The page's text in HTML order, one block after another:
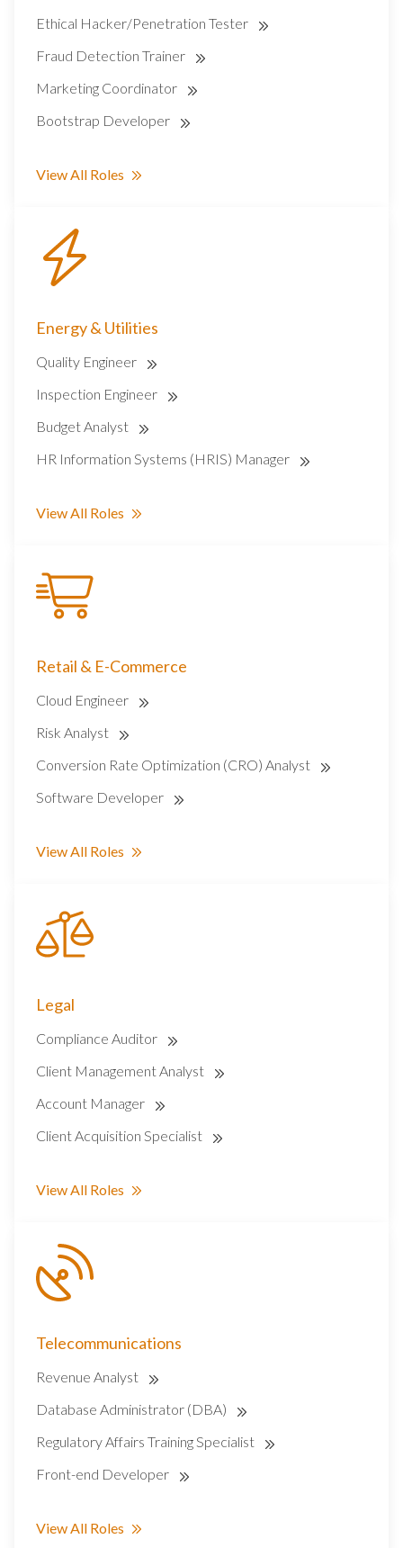
Ethical Hacker/Penetration Tester
Fraud Detection Trainer
Marketing Coordinator
Bootstrap Developer
View All Roles
Energy & Utilities
Quality Engineer
Inspection Engineer
Budget Analyst
HR Information Systems (HRIS) Manager
View All Roles
Retail & E-Commerce
Cloud Engineer
Risk Analyst
Conversion Rate Optimization (CRO) Analyst
Software Developer
View All Roles
Legal
Compliance Auditor
Client Management Analyst
Account Manager
Client Acquisition Specialist
View All Roles
Telecommunications
Revenue Analyst
Database Administrator (DBA)
Regulatory Affairs Training Specialist
Front-end Developer
View All Roles